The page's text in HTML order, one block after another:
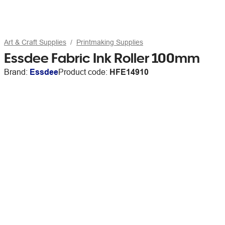
Art & Craft Supplies Printmaking Supplies
Essdee Fabric Ink Roller 100mm
Brand: EssdeeProduct code: HFE14910